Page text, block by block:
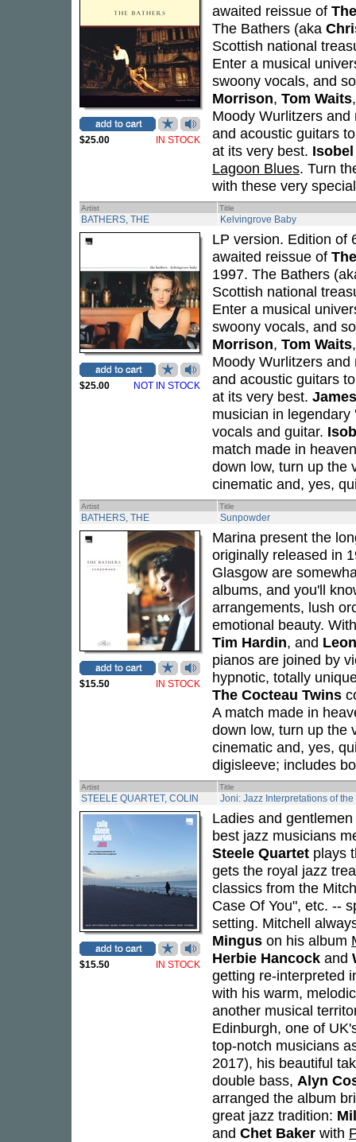
$25.00 IN STOCK
awaited reissue of
The Bathers (aka
Scottish national
Enter a musical
swoony vocals, and
Morrison, Tom Waits
Moody Wurlitzers
and acoustic guitars
at its very best.
Lagoon Blues. Turn
with these very
Artist Title
BATHERS, THE Kelvingrove Baby
$25.00 NOT IN STOCK
LP version. Edition of
awaited reissue of
1997. The Bathers
Scottish national
Enter a musical
swoony vocals, and
Morrison, Tom Waits
Moody Wurlitzers
and acoustic guitars
at its very best.
musician in
vocals and guitar.
match made in
down low, turn up the
cinematic and, yes,
Artist Title
BATHERS, THE Sunpowder
$15.50 IN STOCK
Marina present the
originally released in
Glasgow are
albums, and you'll
arrangements, lush
emotional beauty.
Tim Hardin, and
pianos are joined by
hypnotic, totally
The Cocteau Twins
A match made in
down low, turn up the
cinematic and, yes,
digisleeve; includes
Artist Title
STEELE QUARTET, COLIN Joni: Jazz Interpretations of
$15.50 IN STOCK
Ladies and
best jazz musicians
Steele Quartet plays
gets the royal jazz
classics from the
Case Of You", etc. --
setting. Mitchell
Mingus on his album
Herbie Hancock and
getting re-interpreted
with his warm,
another musical
Edinburgh, one of
top-notch musicians
2017), his beautiful
double bass, Alyn
arranged the album
great jazz tradition:
and Chet Baker with